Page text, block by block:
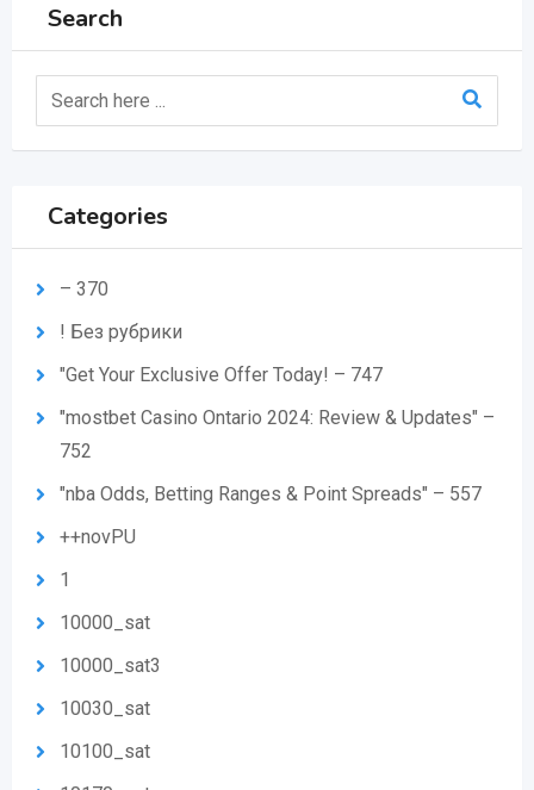
Search
Categories
– 370
! Без рубрики
"Get Your Exclusive Offer Today! – 747
"mostbet Casino Ontario 2024: Review & Updates" –
752
"nba Odds, Betting Ranges & Point Spreads" – 557
++novPU
1
10000_sat
10000_sat3
10030_sat
10100_sat